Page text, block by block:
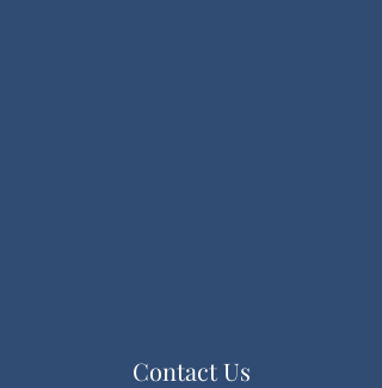
Contact Us